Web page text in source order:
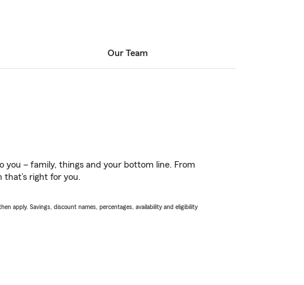
Our Team
you – family, things and your bottom line. From
that’s right for you.
apply. Savings, discount names, percentages, availability and eligibility